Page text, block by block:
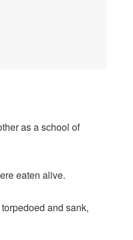
as a school of
eaten alive.
and sank,